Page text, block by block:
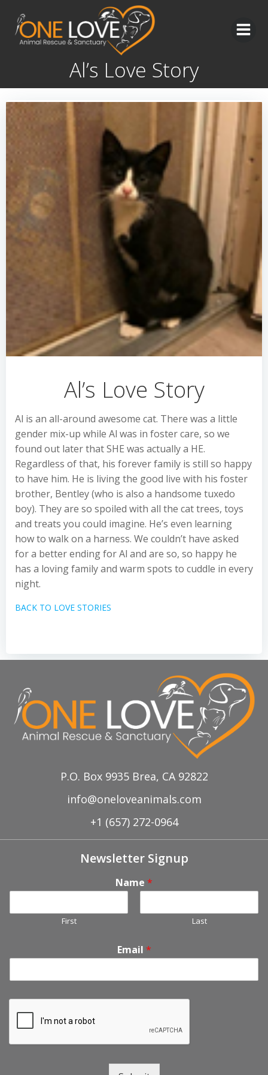
Skip
to
content
Al’s Love Story
Al’s Love Story
Al is an all-around awesome cat. There was a little
gender mix-up while Al was in foster care, so we
found out later that SHE was actually a HE.
Regardless of that, his forever family is still so happy
to have him. He is living the good live with his foster
brother, Bentley (who is also a handsome tuxedo
boy). They are so spoiled with all the cat trees, toys
and treats you could imagine. He’s even learning
how to walk on a harness. We couldn’t have asked
for a better ending for Al and are so, so happy he
has a loving family and warm spots to cuddle in every
night.
BACK TO LOVE STORIES
P.O. Box 9935 Brea, CA 92822
info@oneloveanimals.com
+1 (657) 272-0964
Newsletter Signup
Name *
First Last
Email *